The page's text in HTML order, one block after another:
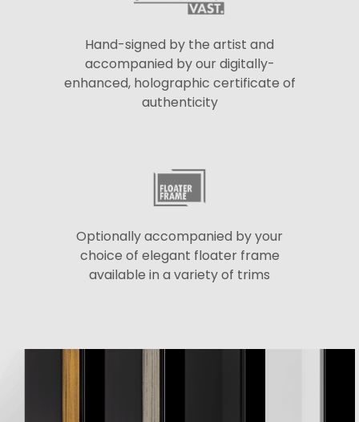
Hand-signed by the artist and
accompanied by our digitally-
enhanced, holographic certificate of
authenticity
Optionally accompanied by your
choice of elegant floater frame
available in a variety of trims